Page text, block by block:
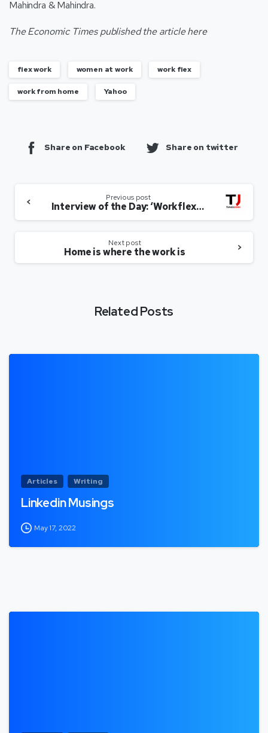
Mahindra & Mahindra.
The Economic Times published the articlehere
flex work women at work work flex
work from home Yahoo
Share on Facebook Share on twitter
Previous post
Interview of the Day: ‘Workflex no longer implies low value, but a strategic way to manage diverse talent’
Next post
Home is where the work is
Related Posts
Articles Writing
Linkedin Musings
May 17, 2022